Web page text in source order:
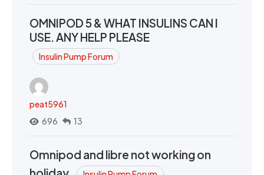
OMNIPOD 5 & WHAT INSULINS CAN I
USE. ANY HELP PLEASE
Insulin Pump Forum
peat5961
696
13
Omnipod and libre not working on